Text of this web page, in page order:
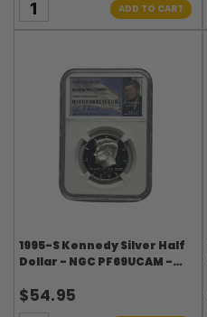
ADD TO CART
1995-S Kennedy Silver Half
Dollar - NGC PF69UCAM -
$54.95